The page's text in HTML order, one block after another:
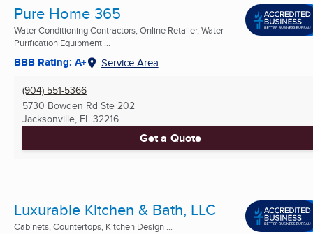
Pure Home 365
Water Conditioning Contractors, Online Retailer, Water
Purification Equipment ...
BBB Rating: A+ Service Area
(904) 551-5366
5730 Bowden Rd Ste 202
Jacksonville, FL 32216
Get a Quote
Luxurable Kitchen & Bath, LLC
Cabinets, Countertops, Kitchen Design ...